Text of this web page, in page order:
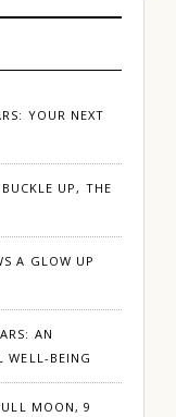
YOUR NEXT
UP, THE
A GLOW UP
AN
WELL-BEING
MOON, 9